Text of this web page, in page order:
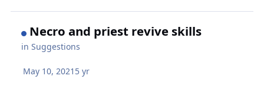
Necro and priest revive skills
inSuggestions
May 10, 2021 5 yr